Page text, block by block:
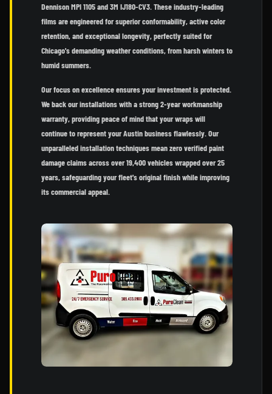
Dennison MPI 1105 and 3M IJ180-CV3. These industry-leading
films are engineered for superior conformability, active color
retention, and exceptional longevity, perfectly suited for
Chicago's demanding weather conditions, from harsh winters to
humid summers.
Our focus on excellence ensures your investment is protected.
We back our installations with a strong 2-year workmanship
warranty, providing peace of mind that your wraps will
continue to represent your Austin business flawlessly. Our
unparalleled installation techniques mean zero verified paint
damage claims across over 19,400 vehicles wrapped over 25
years, safeguarding your fleet's original finish while improving
its commercial appeal.